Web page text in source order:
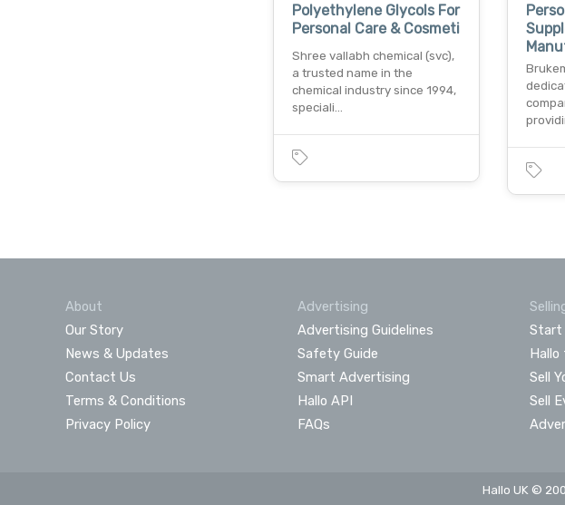
Polyethylene Glycols For
Personal Care & Cosmeti
Shree vallabh chemical (svc),
a trusted name in the
chemical industry since 1994,
speciali…
About
Our Story
News & Updates
Contact Us
Terms & Conditions
Privacy Policy
Advertising
Advertising Guidelines
Safety Guide
Smart Advertising
Hallo API
FAQs
Start
Hallo
Sell
Sell
Hallo UK ©